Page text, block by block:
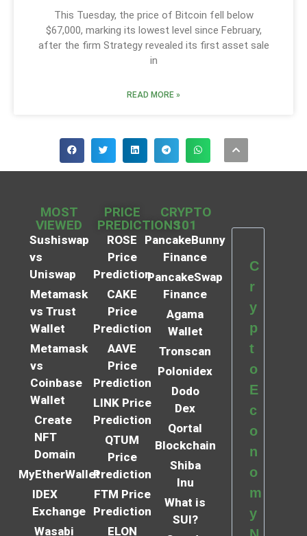
This Tuesday, the price of Bitcoin fell below
$67,000, marking its lowest level since February,
after the firm Strategy revealed its first asset sale
in
READ MORE »
MOST
VIEWED
Sushiswap
vs
Uniswap
Metamask
vs Trust
Wallet
Metamask
vs
Coinbase
Wallet
Create
NFT
Domain
MyEtherWallet
IDEX
Exchange
Wasabi
PRICE
PREDICTIONS
ROSE
Price
Prediction
CAKE
Price
Prediction
AAVE
Price
Prediction
LINK Price
Prediction
QTUM
Price
Prediction
FTM Price
Prediction
ELON
CRYPTO
101
PancakeBunny
Finance
PancakeSwap
Finance
Agama
Wallet
Tronscan
Polonidex
Dodo
Dex
Qortal
Blockchain
Shiba
Inu
What is
SUI?
C
r
y
p
t
o
E
c
o
n
o
m
y